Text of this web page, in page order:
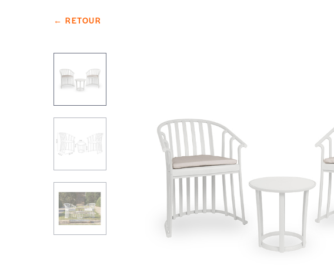
← RETOUR